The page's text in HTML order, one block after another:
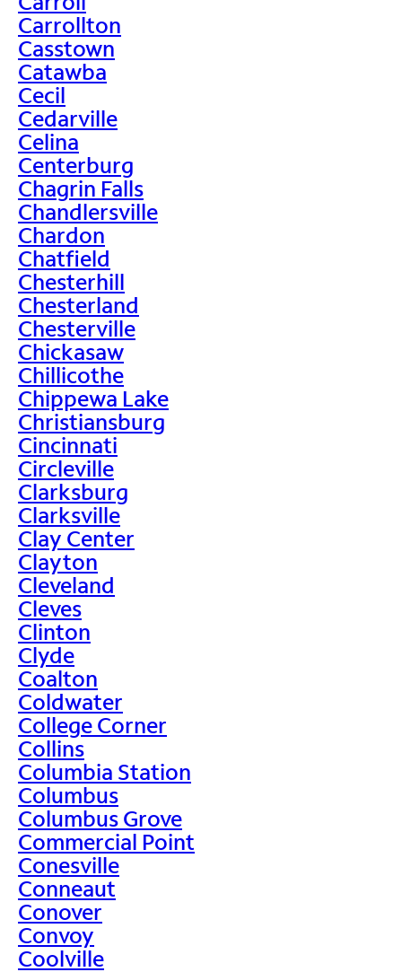
Carrollton
Casstown
Catawba
Cecil
Cedarville
Celina
Centerburg
Chagrin Falls
Chandlersville
Chardon
Chatfield
Chesterhill
Chesterland
Chesterville
Chickasaw
Chillicothe
Chippewa Lake
Christiansburg
Cincinnati
Circleville
Clarksburg
Clarksville
Clay Center
Clayton
Cleveland
Cleves
Clinton
Clyde
Coalton
Coldwater
College Corner
Collins
Columbia Station
Columbus
Columbus Grove
Commercial Point
Conesville
Conneaut
Conover
Convoy
Coolville